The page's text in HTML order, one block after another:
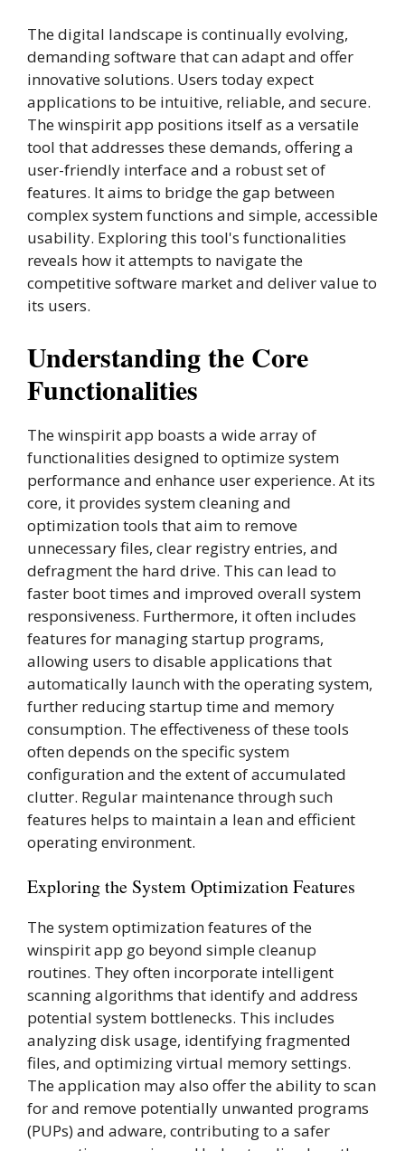
The digital landscape is continually evolving,
demanding software that can adapt and offer
innovative solutions. Users today expect
applications to be intuitive, reliable, and secure.
The winspirit app positions itself as a versatile
tool that addresses these demands, offering a
user-friendly interface and a robust set of
features. It aims to bridge the gap between
complex system functions and simple, accessible
usability. Exploring this tool's functionalities
reveals how it attempts to navigate the
competitive software market and deliver value to
its users.
Understanding the Core
Functionalities
The winspirit app boasts a wide array of
functionalities designed to optimize system
performance and enhance user experience. At its
core, it provides system cleaning and
optimization tools that aim to remove
unnecessary files, clear registry entries, and
defragment the hard drive. This can lead to
faster boot times and improved overall system
responsiveness. Furthermore, it often includes
features for managing startup programs,
allowing users to disable applications that
automatically launch with the operating system,
further reducing startup time and memory
consumption. The effectiveness of these tools
often depends on the specific system
configuration and the extent of accumulated
clutter. Regular maintenance through such
features helps to maintain a lean and efficient
operating environment.
Exploring the System Optimization Features
The system optimization features of the
winspirit app go beyond simple cleanup
routines. They often incorporate intelligent
scanning algorithms that identify and address
potential system bottlenecks. This includes
analyzing disk usage, identifying fragmented
files, and optimizing virtual memory settings.
The application may also offer the ability to scan
for and remove potentially unwanted programs
(PUPs) and adware, contributing to a safer